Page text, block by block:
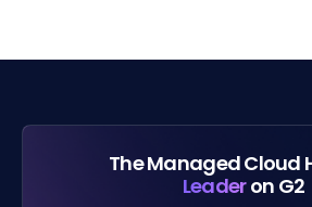
The Managed Cloud
Leaderon G2